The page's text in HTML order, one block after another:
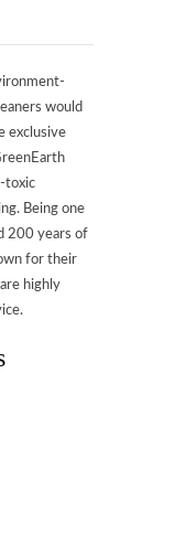
would
exclusive
toxic
Being one
200 years of
for their
highly